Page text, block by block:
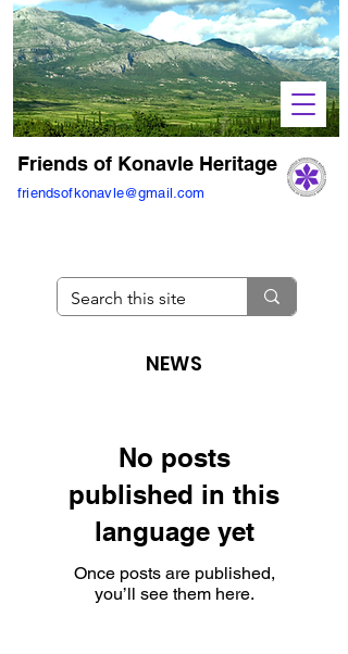
Friends of Konavle Heritage
friendsofkonavle@gmail.com
NEWS
No posts
published in this
language yet
Once posts are published,
you’ll see them here.